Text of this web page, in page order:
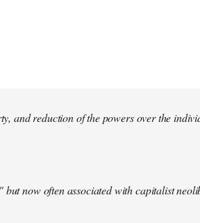
and reduction of the powers over the
now often associated with capitalist